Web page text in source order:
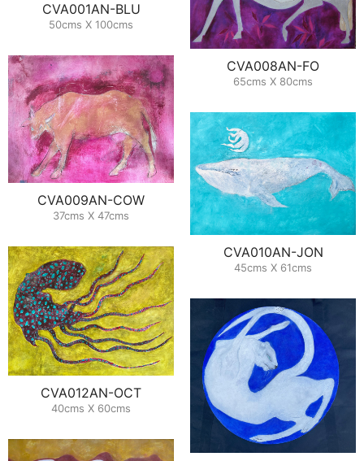
CVA001AN-BLU
50cms X 100cms
CVA008AN-FO
65cms X 80cms
CVA009AN-COW
37cms X 47cms
CVA010AN-JON
45cms X 61cms
CVA012AN-OCT
40cms X 60cms